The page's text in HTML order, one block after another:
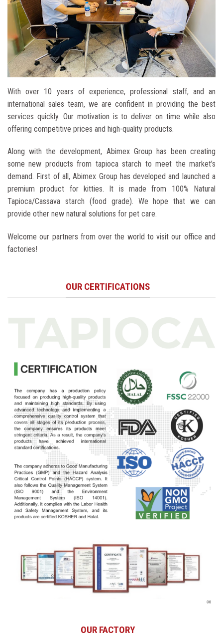
ABIMEX GROUP
Better And Better
Bring real values, suitable solutions ​​and best services to
With over 10 years of experience, professional staff, and an
international sales team, we are confident in providing the best
services quickly. Our motivation is to deliver on time while also
offering competitive prices and high-quality products.
Along with the development, Abimex Group has been creating
some new products from tapioca starch to meet the market’s
demand. First of all, Abimex Group has developed and launched a
premium product for kitties. It is made from 100% Natural
Tapioca/Cassava starch (food grade). We hope that we can
provide other new natural solutions for pet care.
Welcome our partners from over the world to visit our office and
factories!
OUR CERTIFICATIONS
OUR FACTORY